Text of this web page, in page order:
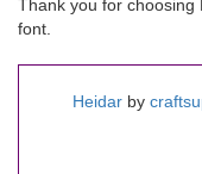
Thank you for
font.
Heidar by